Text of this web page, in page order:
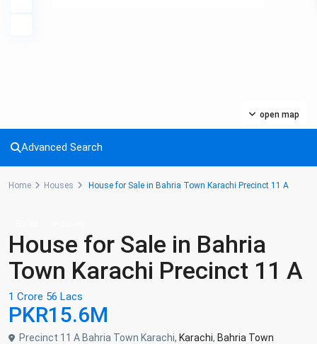
open map
Advanced Search
Home Houses House for Sale in Bahria Town Karachi Precinct 11 A
House for Sale in Bahria
Town Karachi Precinct 11 A
1 Crore 56 Lacs
PKR15.6M
Precinct 11 A Bahria Town Karachi, Karachi, Bahria Town